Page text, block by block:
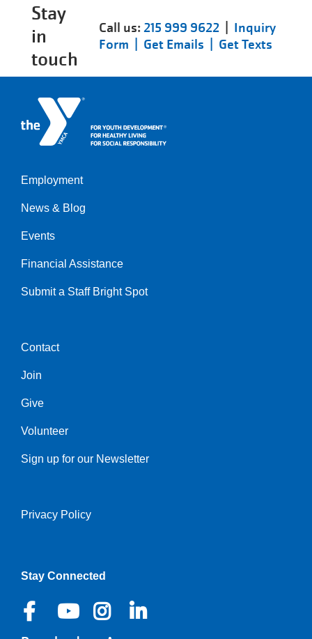
Stay
in
touch
Call us:215 999 9622
Inquiry
Form | Get Emails | Get Texts
Left
Employment
News & Blog
Events
Financial Assistance
Submit a Staff Bright Spot
Center
Contact
Join
Give
Volunteer
Sign up for our Newsletter
Right
Privacy Policy
Stay Connected